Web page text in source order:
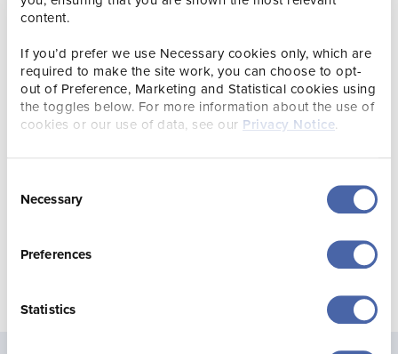
content.
If you’d prefer we use Necessary cookies only, which are
required to make the site work, you can choose to opt-
out of Preference, Marketing and Statistical cookies using
the toggles below. For more information about the use of
cookies or our use of data, see our Privacy Notice.
Selection
Necessary
Preferences
Statistics
will therefore operate to Cherbourg instead during this
passengers to experience a new part of Normandy this
winter.